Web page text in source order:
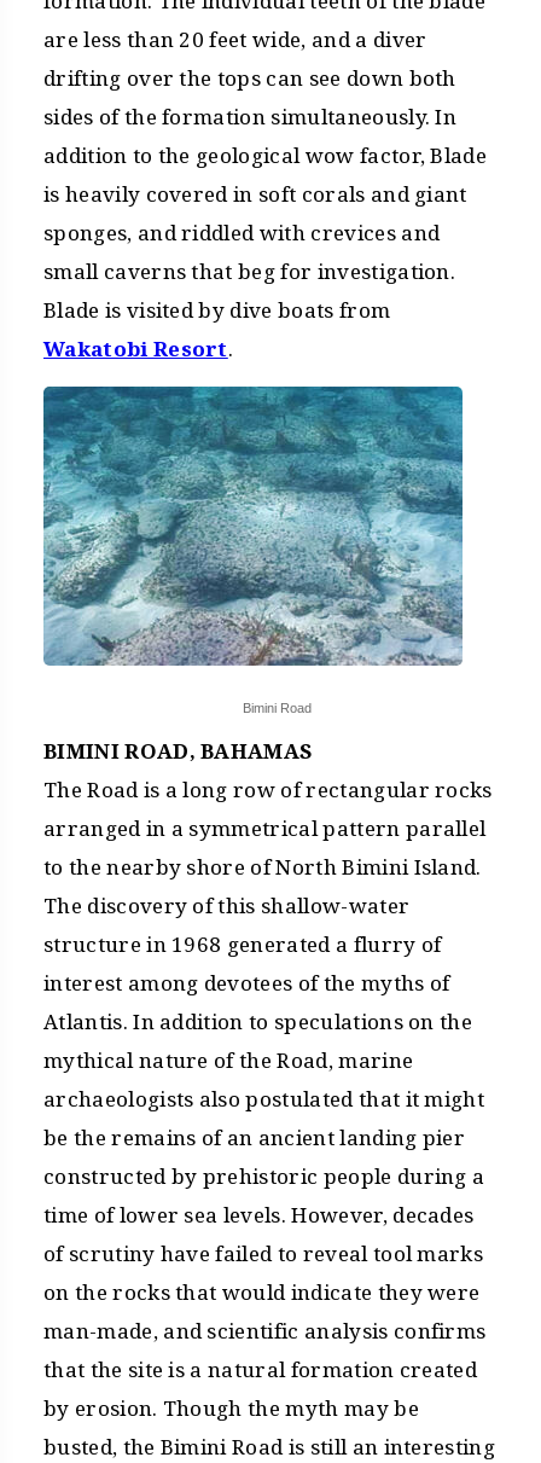
are less than 20 feet wide, and a diver
drifting over the tops can see down both
sides of the formation simultaneously. In
addition to the geological wow factor, Blade
is heavily covered in soft corals and giant
sponges, and riddled with crevices and
small caverns that beg for investigation.
Blade is visited by dive boats from
Wakatobi Resort.
Bimini Road
BIMINI ROAD, BAHAMAS
The Road is a long row of rectangular rocks
arranged in a symmetrical pattern parallel
to the nearby shore of North Bimini Island.
The discovery of this shallow-water
structure in 1968 generated a flurry of
interest among devotees of the myths of
Atlantis. In addition to speculations on the
mythical nature of the Road, marine
archaeologists also postulated that it might
be the remains of an ancient landing pier
constructed by prehistoric people during a
time of lower sea levels. However, decades
of scrutiny have failed to reveal tool marks
on the rocks that would indicate they were
man-made, and scientific analysis confirms
that the site is a natural formation created
by erosion. Though the myth may be
busted, the Bimini Road is still an interesting